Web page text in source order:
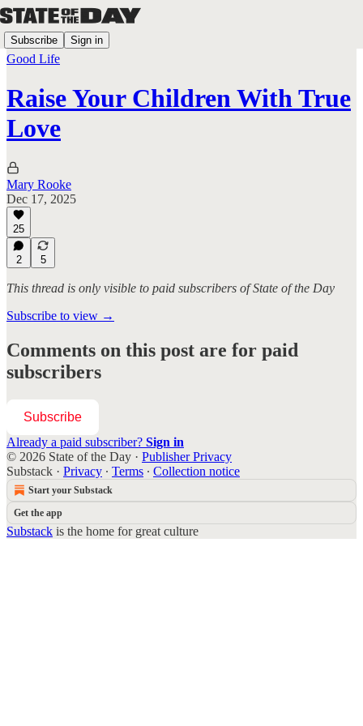
Subscribe Sign in
Good Life
Raise Your Children With True
Love
Mary Rooke
Dec 17, 2025
25
2 5
This thread is only visible to paid subscribers of State of the Day
Subscribe to view →
Comments on this post are for paid
subscribers
Subscribe
Already a paid subscriber? Sign in
© 2026 State of the Day · Publisher Privacy
Substack · Privacy ∙ Terms ∙ Collection notice
Start your Substack
Get the app
Substack is the home for great culture